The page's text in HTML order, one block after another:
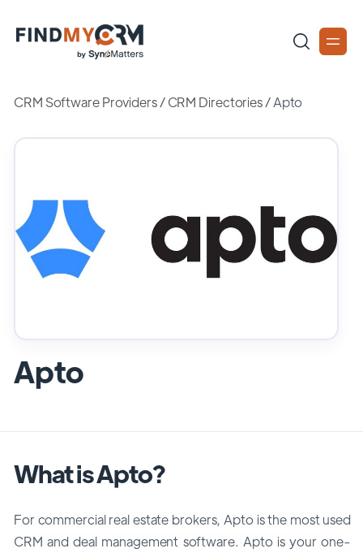
CRM Software Providers/CRM Directories/Apto
Apto
What is Apto?
For commercial real estate brokers, Apto is the most used
CRM and deal management software. Apto is your one-